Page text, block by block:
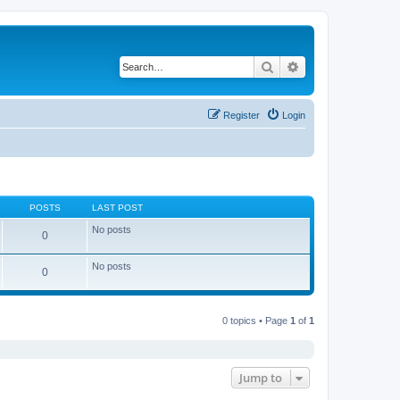
Search
Login
Register
POSTS LAST POST
0 No posts
0 No posts
0 topics • Page 1 of 1
Jump to